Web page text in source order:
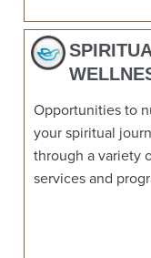
Opportunities to
your spiritual
through a variety
services and